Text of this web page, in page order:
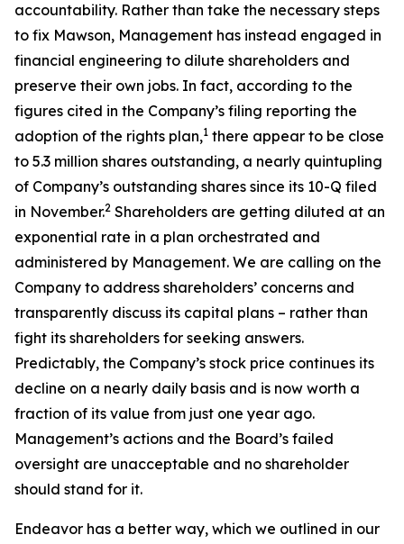
accountability. Rather than take the necessary steps
to fix Mawson, Management has instead engaged in
financial engineering to dilute shareholders and
preserve their own jobs. In fact, according to the
figures cited in the Company’s filing reporting the
adoption of the rights plan,1 there appear to be close
to 5.3 million shares outstanding, a nearly quintupling
of Company’s outstanding shares since its 10-Q filed
in November.2 Shareholders are getting diluted at an
exponential rate in a plan orchestrated and
administered by Management. We are calling on the
Company to address shareholders’ concerns and
transparently discuss its capital plans – rather than
fight its shareholders for seeking answers.
Predictably, the Company’s stock price continues its
decline on a nearly daily basis and is now worth a
fraction of its value from just one year ago.
Management’s actions and the Board’s failed
oversight are unacceptable and no shareholder
should stand for it.
Endeavor has a better way, which we outlined in our